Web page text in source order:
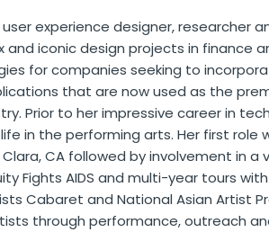
experience designer, researcher
iconic design projects in finance
for companies seeking to
that are now used as the
Prior to her impressive career in
in the performing arts. Her first role
CA followed by involvement in
Fights AIDS and multi-year tours
Cabaret and National Asian Artist
through performance, outreach